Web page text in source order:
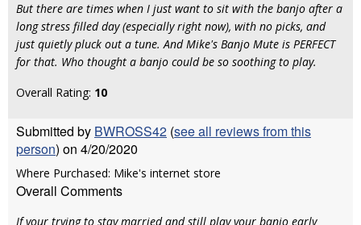
But there are times when I just want to sit with the banjo after a
long stress filled day (especially right now), with no picks, and
just quietly pluck out a tune. And Mike's Banjo Mute is PERFECT
for that. Who thought a banjo could be so soothing to play.
Overall Rating: 10
Submitted by BWROSS42 (see all reviews from this
person) on 4/20/2020
Where Purchased: Mike's internet store
Overall Comments
If your trying to stay married and still play your banjo early